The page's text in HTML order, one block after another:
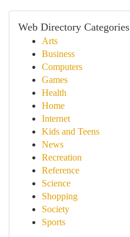
Web Directory Categories
Arts
Business
Computers
Games
Health
Home
Internet
Kids and Teens
News
Recreation
Reference
Science
Shopping
Society
Sports